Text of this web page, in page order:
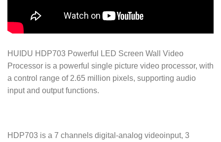
HUIDU HDP703 Powerful LED Screen Wall Video
Processor is a powerful single picture video processor, with
a control range of 2.65 million pixels, supporting audio
input and output functions.
HDP703 is a 7 channels digital-analog videoinput, 3